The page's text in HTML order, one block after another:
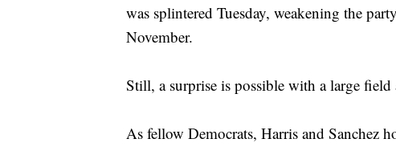
was splintered Tuesday, weakening the
November.
Still, a surprise is possible with a large
As fellow Democrats, Harris and Sanchez